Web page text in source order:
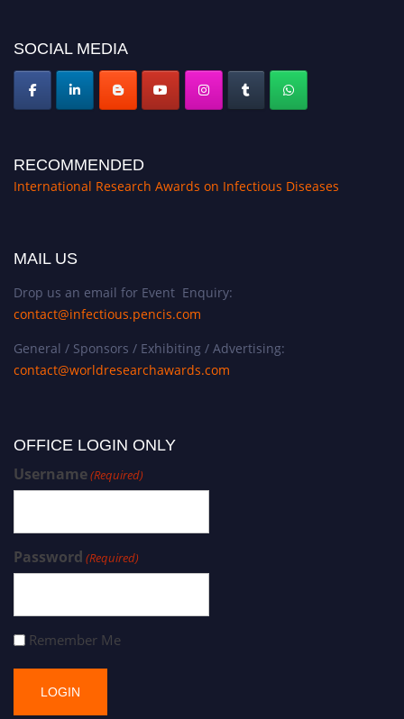
SOCIAL MEDIA
RECOMMENDED
International Research Awards on Infectious Diseases
MAIL US
Drop us an email for Event Enquiry:
contact@infectious.pencis.com
General / Sponsors / Exhibiting / Advertising:
contact@worldresearchawards.com
OFFICE LOGIN ONLY
Username(Required)
Password (Required)
Remember Me